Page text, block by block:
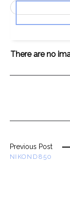
There are no
Previous Post
NIKOND850